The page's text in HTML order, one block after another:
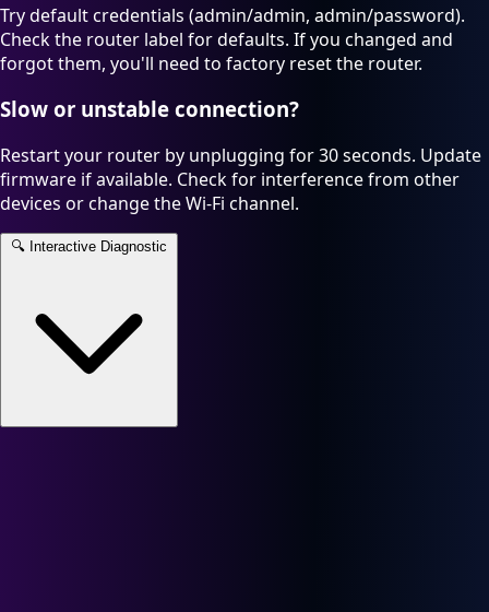
Try default credentials (admin/admin, admin/password).
Check the router label for defaults. If you changed and
forgot them, you'll need to factory reset the router.
Slow or unstable connection?
Restart your router by unplugging for 30 seconds. Update
firmware if available. Check for interference from other
devices or change the Wi-Fi channel.
🔍 Interactive Diagnostic